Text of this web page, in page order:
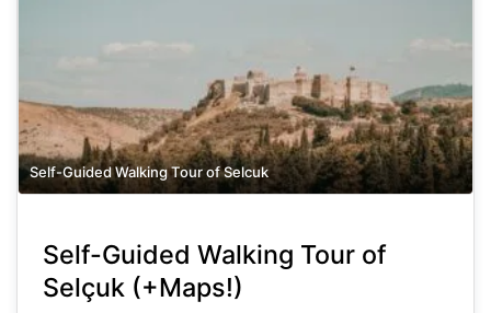
Self-Guided Walking Tour of Selcuk
Self-Guided Walking Tour of
Selçuk (+Maps!)